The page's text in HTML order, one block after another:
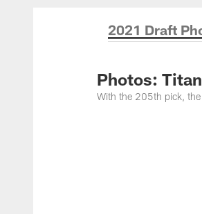
Titans 2021 Draft
Photos:
With the 205th pick, the